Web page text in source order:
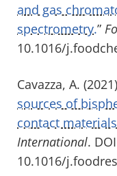
and gas
spectrometry.”
10.1016/
Cavazza, A.
sources of
contact materials
International.
10.1016/